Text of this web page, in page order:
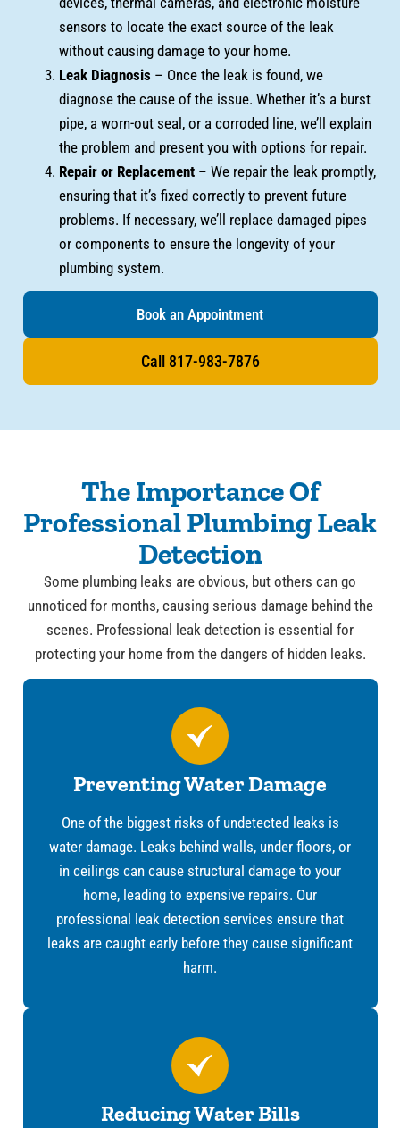
sensors to locate the exact source of the leak
without causing damage to your home.
Leak Diagnosis – Once the leak is found, we
diagnose the cause of the issue. Whether it’s a burst
pipe, a worn-out seal, or a corroded line, we’ll explain
the problem and present you with options for repair.
Repair or Replacement– We repair the leak promptly,
ensuring that it’s fixed correctly to prevent future
problems. If necessary, we’ll replace damaged pipes
or components to ensure the longevity of your
plumbing system.
Book an Appointment
Call 817-983-7876
The Importance Of
Professional Plumbing Leak
Detection
Some plumbing leaks are obvious, but others can go
unnoticed for months, causing serious damage behind the
scenes. Professional leak detection is essential for
protecting your home from the dangers of hidden leaks.
Preventing Water Damage
One of the biggest risks of undetected leaks is
water damage. Leaks behind walls, under floors, or
in ceilings can cause structural damage to your
home, leading to expensive repairs. Our
professional leak detection services ensure that
leaks are caught early before they cause significant
harm.
Reducing Water Bills